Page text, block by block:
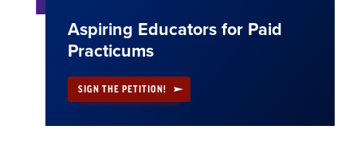
Aspiring Educators for Paid
Practicums
SIGN THE PETITION!